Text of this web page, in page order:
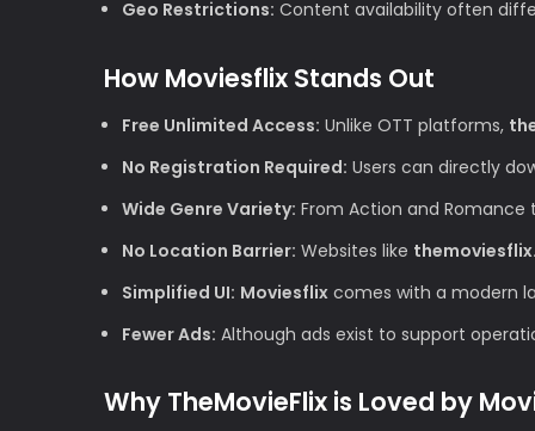
Geo Restrictions: Content availability often
How Moviesflix Stands Out
Free Unlimited Access: Unlike OTT platforms,
No Registration Required: Users can directly
Wide Genre Variety: From Action and Romance
No Location Barrier: Websites like
Simplified UI: Moviesflix comes with a modern
Fewer Ads: Although ads exist to support
Why TheMovieFlix is Loved by